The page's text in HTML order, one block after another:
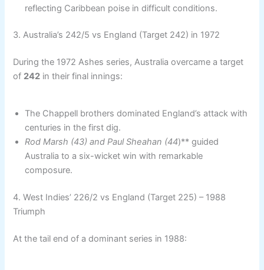
reflecting Caribbean poise in difficult conditions.
3. Australia’s 242/5 vs England (Target 242) in 1972
During the 1972 Ashes series, Australia overcame a target
of 242 in their final innings:
The Chappell brothers dominated England’s attack with
centuries in the first dig.
Rod Marsh (43) and Paul Sheahan (44)** guided
Australia to a six-wicket win with remarkable
composure.
4. West Indies’ 226/2 vs England (Target 225) – 1988
Triumph
At the tail end of a dominant series in 1988: